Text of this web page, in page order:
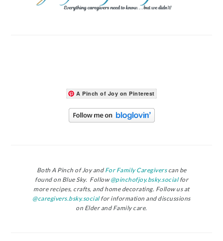
A Pinch of Joy on Pinterest
Both A Pinch of Joy andFor Family Caregiverscan be
found on Blue Sky. Follow@pinchofjoy.bsky.socialfor
more recipes, crafts, and home decorating. Follow us at
@caregivers.bsky.socialfor information and discussions
on Elder and Family care.